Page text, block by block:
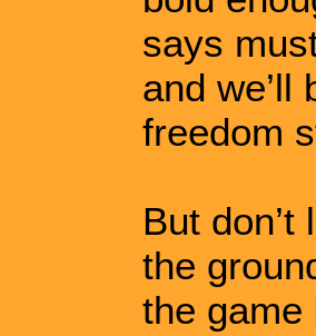
says
and
freedom
But
the
the